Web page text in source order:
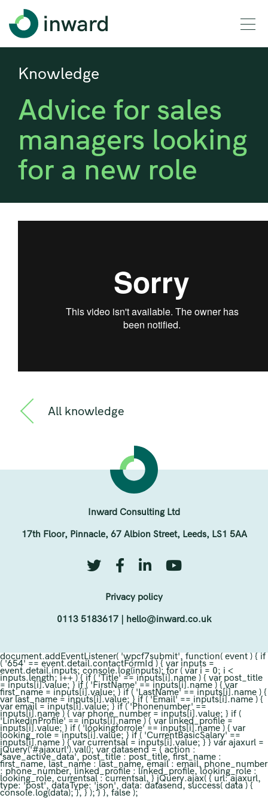
Knowledge
Advice for sales
managers looking
for a new role
All knowledge
Inward Consulting Ltd
17th Floor, Pinnacle, 67 Albion Street, Leeds, LS1 5AA
Privacy policy
0113 5183617 hello@inward.co.uk
document.addEventListener( 'wpcf7submit', function( event ) { if
( '654' == event.detail.contactFormId ) { var inputs =
event.detail.inputs; console.log(inputs); for ( var i = 0; i <
inputs.length; i++ ) { if ( 'Title' == inputs[i].name ) { var post_title
= inputs[i].value; } if ( 'FirstName' == inputs[i].name ) { var
first_name = inputs[i].value; } if ( 'LastName' == inputs[i].name ) {
var last_name = inputs[i].value; } if ( 'Email' == inputs[i].name ) {
var email = inputs[i].value; } if ( 'Phonenumber' ==
inputs[i].name ) { var phone_number = inputs[i].value; } if (
'LinkedinProfile' == inputs[i].name ) { var linked_profile =
inputs[i].value; } if ( 'lookingforrole' == inputs[i].name ) { var
looking_role = inputs[i].value; } if ( 'CurrentBasicSalary' ==
inputs[i].name ) { var currentsal = inputs[i].value; } } var ajaxurl =
jQuery('#ajaxurl').val(); var datasend = { action :
'save_active_data', post_title : post_title, first_name :
first_name, last_name : last_name, email : email, phone_number
: phone_number, linked_profile : linked_profile, looking_role :
looking_role, currentsal : currentsal, } jQuery.ajax( { url: ajaxurl,
type: 'post', dataType: 'json', data: datasend, success( data ) {
console.log(data); }, } ); } }, false );